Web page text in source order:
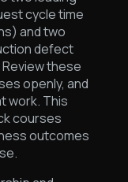
cycle time
and two
defect
these
openly, and
work. This
courses
outcomes